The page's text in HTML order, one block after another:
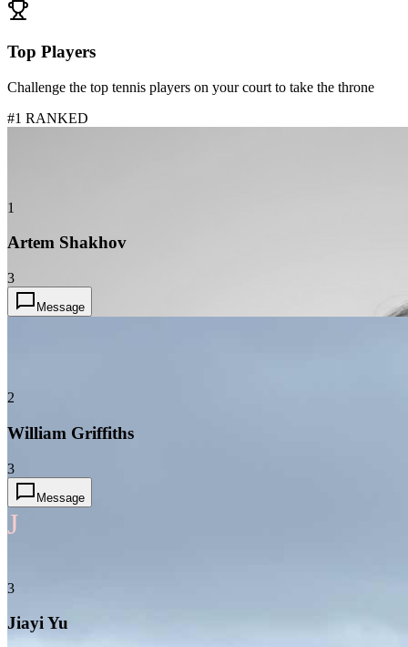
Top Players
Challenge the top tennis players on your court to take the throne
#1 RANKED
1
Artem Shakhov
3
Message
2
William Griffiths
3
Message
J
3
Jiayi Yu